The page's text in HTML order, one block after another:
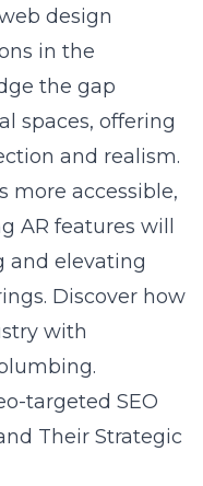
design
in the
the gap
spaces, offering
and realism.
more accessible,
AR features will
and elevating
Discover how
with
.
targeted SEO
Their Strategic